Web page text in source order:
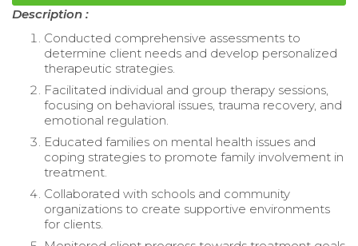
Description :
Conducted comprehensive assessments to
determine client needs and develop personalized
therapeutic strategies.
Facilitated individual and group therapy sessions,
focusing on behavioral issues, trauma recovery, and
emotional regulation.
Educated families on mental health issues and
coping strategies to promote family involvement in
treatment.
Collaborated with schools and community
organizations to create supportive environments
for clients.